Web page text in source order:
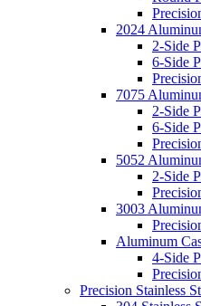
2024
2-Side
6-Side
7075
2-Side
6-Side
5052
2-Side
3003
Aluminum
4-Side
Precision Stainless